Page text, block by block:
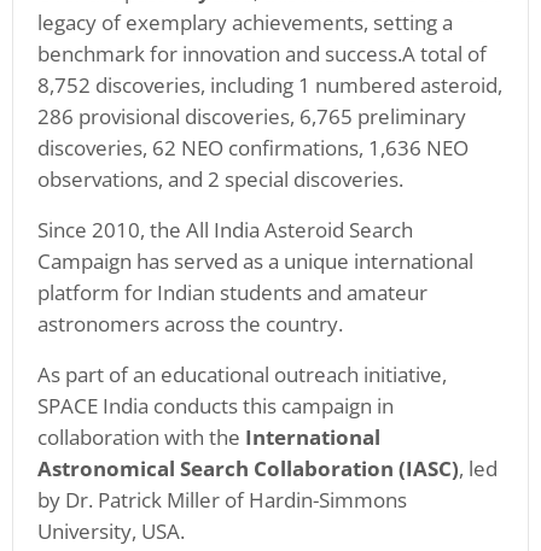
legacy of exemplary achievements, setting a
benchmark for innovation and success.A total of
8,752 discoveries, including 1 numbered asteroid,
286 provisional discoveries, 6,765 preliminary
discoveries, 62 NEO confirmations, 1,636 NEO
observations, and 2 special discoveries.
Since 2010, the All India Asteroid Search
Campaign has served as a unique international
platform for Indian students and amateur
astronomers across the country.
As part of an educational outreach initiative,
SPACE India conducts this campaign in
collaboration with the International
Astronomical Search Collaboration (IASC), led
by Dr. Patrick Miller of Hardin-Simmons
University, USA.